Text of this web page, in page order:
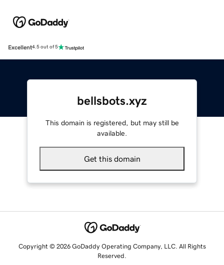
Excellent4.5 out of 5
bellsbots.xyz
This domain is registered, but may still be
available.
Get this domain
Copyright © 2026 GoDaddy Operating Company, LLC. All Rights
Reserved.